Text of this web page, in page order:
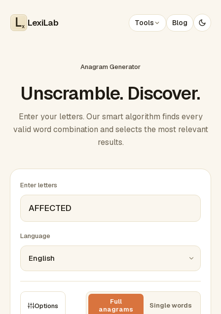
x LexiLab Tools Blog
Anagram Generator
Unscramble. Discover.
Enter your letters. Our smart algorithm finds every
valid word combination and selects the most relevant
results.
Enter letters
Language
Options
Full
anagrams
Single words